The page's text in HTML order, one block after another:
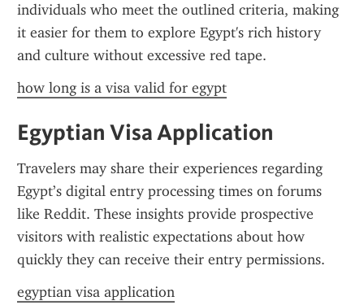
individuals who meet the outlined criteria, making
it easier for them to explore Egypt's rich history
and culture without excessive red tape.
how long is a visa valid for egypt
Egyptian Visa Application
Travelers may share their experiences regarding
Egypt’s digital entry processing times on forums
like Reddit. These insights provide prospective
visitors with realistic expectations about how
quickly they can receive their entry permissions.
egyptian visa application